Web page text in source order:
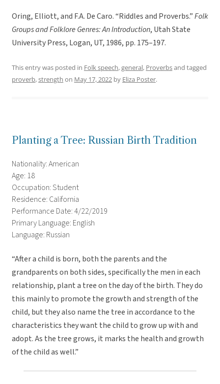
Oring, Elliott, and F.A. De Caro. “Riddles and Proverbs.”Folk
Groups and Folklore Genres: An Introduction, Utah State
University Press, Logan, UT, 1986, pp. 175–197.
This entry was posted in Folk speech,general, Proverbsand tagged
proverb,strength on May 17, 2022 by Eliza Poster.
Planting a Tree: Russian Birth Tradition
Nationality: American
Age: 18
Occupation: Student
Residence: California
Performance Date: 4/22/2019
Primary Language: English
Language: Russian
“After a child is born, both the parents and the
grandparents on both sides, specifically the men in each
relationship, plant a tree on the day of the birth. They do
this mainly to promote the growth and strength of the
child, but they also name the tree in accordance to the
characteristics they want the child to grow up with and
adopt. As the tree grows, it marks the health and growth
of the child as well.”